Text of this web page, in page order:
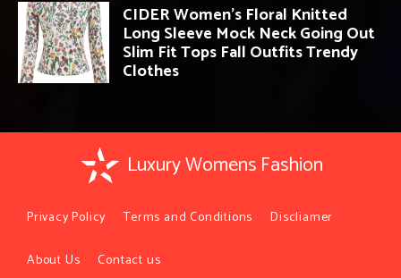
CIDER Women’s Floral Knitted
Long Sleeve Mock Neck Going Out
Slim Fit Tops Fall Outfits Trendy
Clothes
Luxury Womens Fashion
Privacy Policy Terms and Conditions Discliamer
About Us Contact us